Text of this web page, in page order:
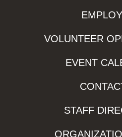
VOLUNTEER
EVENT
STAFF